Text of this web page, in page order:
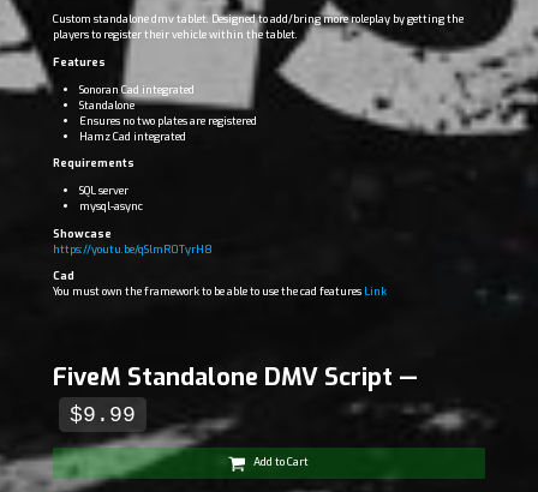
Custom standalone dmv tablet. Designed to add/bring more roleplay by getting the
players to register their vehicle within the tablet.
Features
Sonoran Cad integrated
Standalone
Ensures no two plates are registered
Hamz Cad integrated
Requirements
SQL server
mysql-async
Showcase
https://youtu.be/qSlmR0TyrH8
Cad
You must own the framework to be able to use the cad features Link
FiveM Standalone DMV Script —
$9.99
Add to Cart